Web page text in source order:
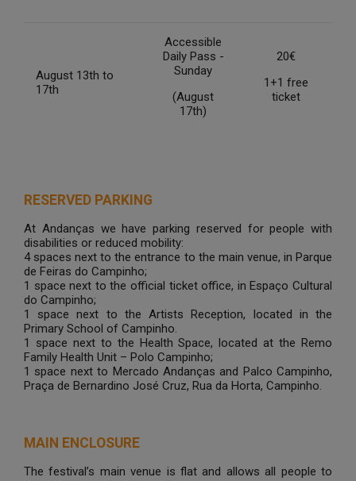
August 13th to
17th
Accessible
Daily Pass -
Sunday
(August
17th)
20€
1+1 free
ticket
RESERVED PARKING
At Andanças we have parking reserved for people with
disabilities or reduced mobility:
4 spaces next to the entrance to the main venue, in Parque
de Feiras do Campinho;
1 space next to the official ticket office, in Espaço Cultural
do Campinho;
1 space next to the Artists Reception, located in the
Primary School of Campinho.
1 space next to the Health Space, located at the Remo
Family Health Unit – Polo Campinho;
1 space next to Mercado Andanças and Palco Campinho,
Praça de Bernardino José Cruz, Rua da Horta, Campinho.
MAIN ENCLOSURE
The festival’s main venue is flat and allows all people to